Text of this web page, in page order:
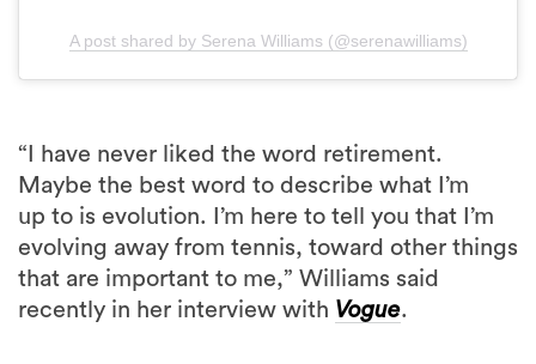
A post shared by Serena Williams (@serenawilliams)
“I have never liked the word retirement.
Maybe the best word to describe what I’m
up to is evolution. I’m here to tell you that I’m
evolving away from tennis, toward other things
that are important to me,” Williams said
recently in her interview with Vogue.